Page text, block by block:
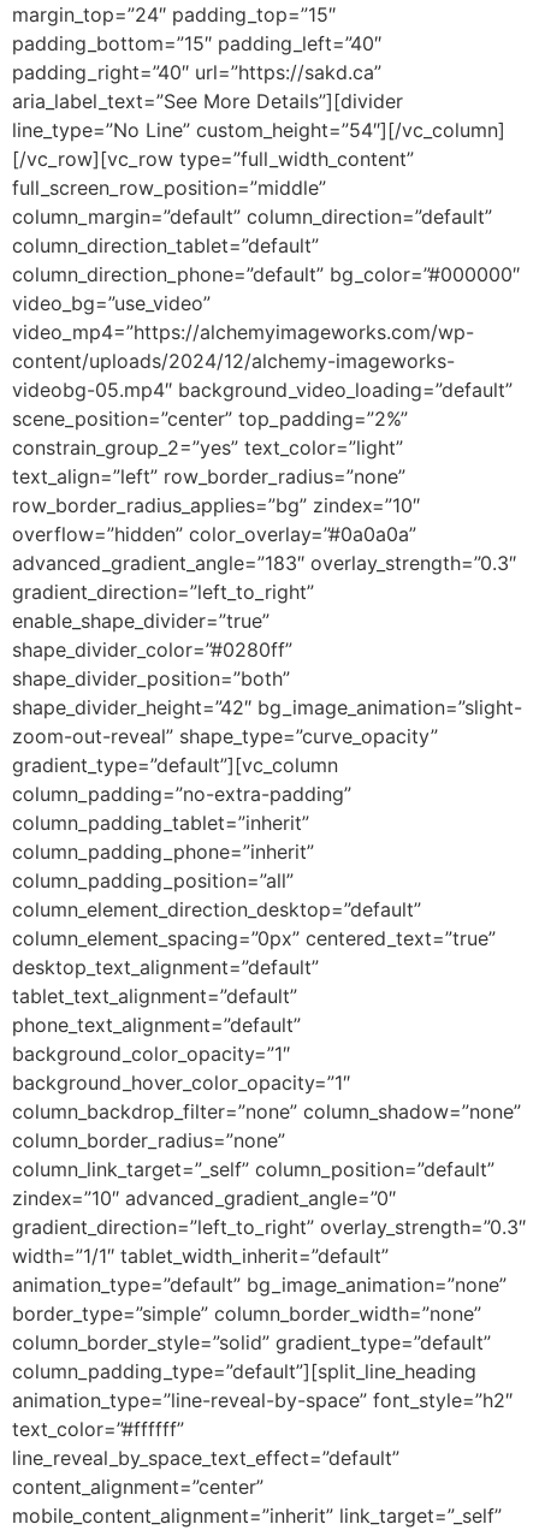
margin_top=”24″ padding_top=”15″
padding_bottom=”15″ padding_left=”40″
padding_right=”40″ url=”https://sakd.ca”
aria_label_text=”See More Details”][divider
line_type=”No Line” custom_height=”54″][/vc_column]
[/vc_row][vc_row type=”full_width_content”
full_screen_row_position=”middle”
column_margin=”default” column_direction=”default”
column_direction_tablet=”default”
column_direction_phone=”default” bg_color=”#000000″
video_bg=”use_video”
video_mp4=”https://alchemyimageworks.com/wp-
content/uploads/2024/12/alchemy-imageworks-
videobg-05.mp4″ background_video_loading=”default”
scene_position=”center” top_padding=”2%”
constrain_group_2=”yes” text_color=”light”
text_align=”left” row_border_radius=”none”
row_border_radius_applies=”bg” zindex=”10″
overflow=”hidden” color_overlay=”#0a0a0a”
advanced_gradient_angle=”183″ overlay_strength=”0.3″
gradient_direction=”left_to_right”
enable_shape_divider=”true”
shape_divider_color=”#0280ff”
shape_divider_position=”both”
shape_divider_height=”42″ bg_image_animation=”slight-
zoom-out-reveal” shape_type=”curve_opacity”
gradient_type=”default”][vc_column
column_padding=”no-extra-padding”
column_padding_tablet=”inherit”
column_padding_phone=”inherit”
column_padding_position=”all”
column_element_direction_desktop=”default”
column_element_spacing=”0px” centered_text=”true”
desktop_text_alignment=”default”
tablet_text_alignment=”default”
phone_text_alignment=”default”
background_color_opacity=”1″
background_hover_color_opacity=”1″
column_backdrop_filter=”none” column_shadow=”none”
column_border_radius=”none”
column_link_target=”_self” column_position=”default”
zindex=”10″ advanced_gradient_angle=”0″
gradient_direction=”left_to_right” overlay_strength=”0.3″
width=”1/1″ tablet_width_inherit=”default”
animation_type=”default” bg_image_animation=”none”
border_type=”simple” column_border_width=”none”
column_border_style=”solid” gradient_type=”default”
column_padding_type=”default”][split_line_heading
animation_type=”line-reveal-by-space” font_style=”h2″
text_color=”#ffffff”
line_reveal_by_space_text_effect=”default”
content_alignment=”center”
mobile_content_alignment=”inherit” link_target=”_self”